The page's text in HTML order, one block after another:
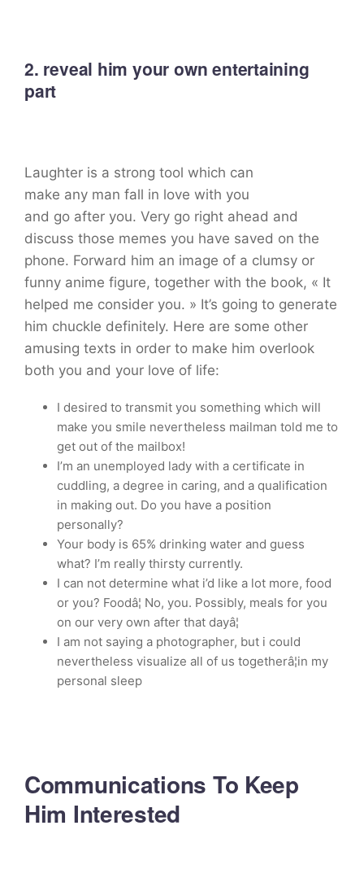
2. reveal him your own entertaining
part
Laughter is a strong tool which can
make any man fall in love with you
and go after you. Very go right ahead and
discuss those memes you have saved on the
phone. Forward him an image of a clumsy or
funny anime figure, together with the book, « It
helped me consider you. » It’s going to generate
him chuckle definitely. Here are some other
amusing texts in order to make him overlook
both you and your love of life:
I desired to transmit you something which will
make you smile nevertheless mailman told me to
get out of the mailbox!
I’m an unemployed lady with a certificate in
cuddling, a degree in caring, and a qualification
in making out. Do you have a position
personally?
Your body is 65% drinking water and guess
what? I’m really thirsty currently.
I can not determine what i’d like a lot more, food
or you? Foodâ¦ No, you. Possibly, meals for you
on our very own after that dayâ¦
I am not saying a photographer, but i could
nevertheless visualize all of us togetherâ¦in my
personal sleep
Communications To Keep
Him Interested